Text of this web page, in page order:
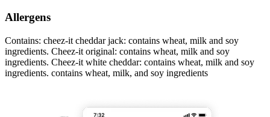
Allergens
Contains: cheez-it cheddar jack: contains wheat, milk and soy
ingredients. Cheez-it original: contains wheat, milk and soy
ingredients. Cheez-it white cheddar: contains wheat, milk and soy
ingredients. contains wheat, milk, and soy ingredients